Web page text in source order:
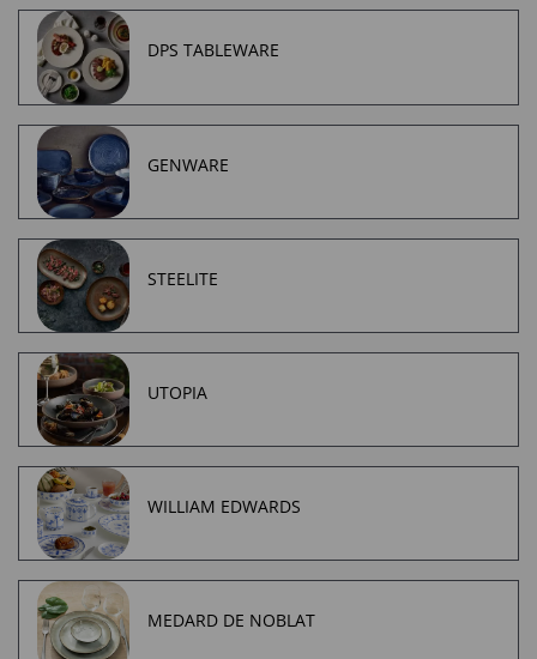
DPS TABLEWARE
GENWARE
STEELITE
UTOPIA
WILLIAM EDWARDS
MEDARD DE NOBLAT